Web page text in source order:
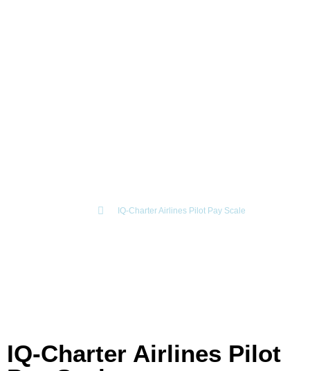
IQ-Charter Airlines Pilot Pay Scale
IQ-Charter Airlines Pilot